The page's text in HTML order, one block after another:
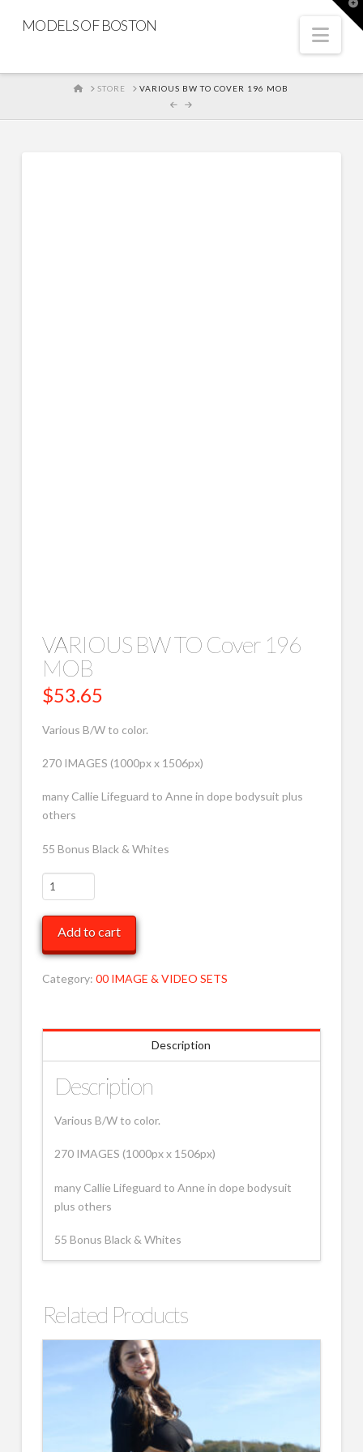
MODELS OF BOSTON
HOME
STORE VARIOUS BW TO COVER 196 MOB
VARIOUS BW TO Cover 196
MOB
$53.65
Various B/W to color.
270 IMAGES (1000px x 1506px)
many Callie Lifeguard to Anne in dope bodysuit plus
others
55 Bonus Black & Whites
VARIOUS
BW
TO
Cover
196
MOB
Add to cart
Category: 00 IMAGE & VIDEO SETS
Description
Description
Various B/W to color.
270 IMAGES (1000px x 1506px)
many Callie Lifeguard to Anne in dope bodysuit
plus others
55 Bonus Black & Whites
Related Products